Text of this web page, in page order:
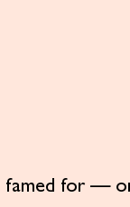
famed for —